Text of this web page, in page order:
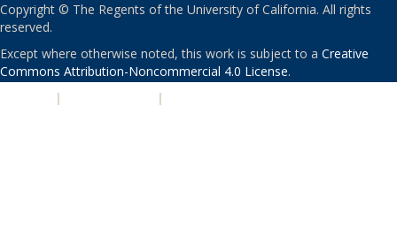
Copyright © The Regents of the University of California. All rights
reserved.
Except where otherwise noted, this work is subject to a Creative
Commons Attribution-Noncommercial 4.0 License.
| |